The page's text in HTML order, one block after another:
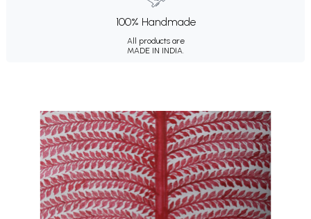
100% Handmade
All products are
MADE IN INDIA.